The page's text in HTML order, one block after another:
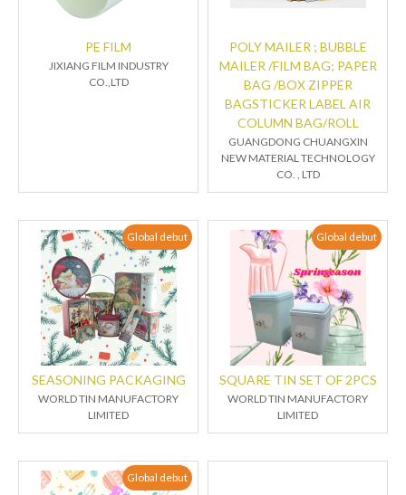
PE FILM
JIXIANG FILM INDUSTRY
CO.,LTD
POLY MAILER ; BUBBLE
MAILER /FILM BAG; PAPER
BAG /BOX ZIPPER
BAGSTICKER LABEL AIR
COLUMN BAG/ROLL
GUANGDONG CHUANGXIN
NEW MATERIAL TECHNOLOGY
CO. , LTD
Global debut
SEASONING PACKAGING
WORLD TIN MANUFACTORY
LIMITED
Global debut
SQUARE TIN SET OF 2PCS
WORLD TIN MANUFACTORY
LIMITED
Global debut